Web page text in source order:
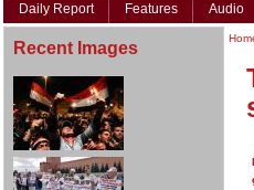
Daily Report Features Audio
Recent Images